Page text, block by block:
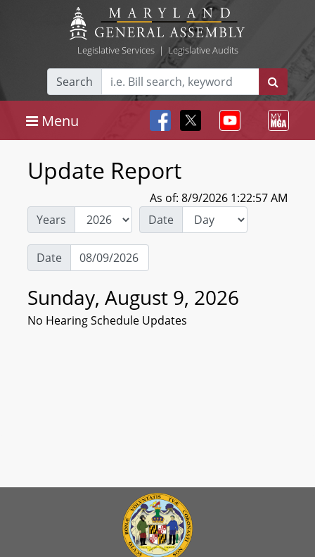
Legislative Services| Legislative Audits
Search
Menu
Update Report
As of: 8/9/2026 1:22:57 AM
Years
Date
Date
Sunday, August 9, 2026
No Hearing Schedule Updates